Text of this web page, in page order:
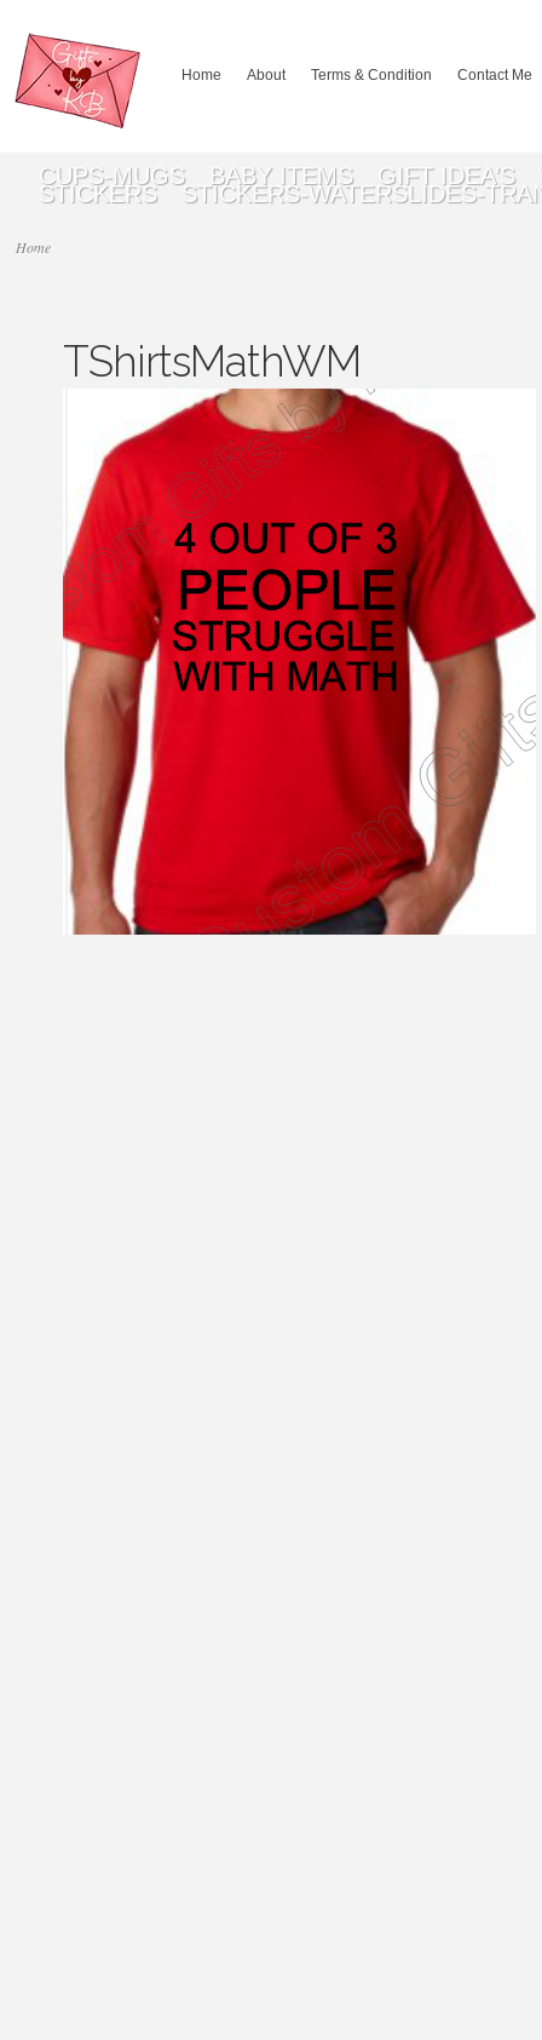
Home About Terms & Condition Contact Me
CUPS-MUGS BABY ITEMS GIFT IDEA’S
STICKERS STICKERS-WATERSLIDES-
Home
TShirtsMathWM